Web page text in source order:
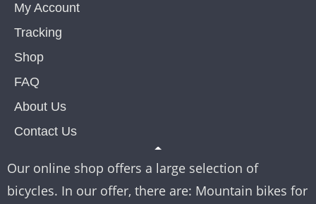
My Account
Tracking
Shop
FAQ
About Us
Contact Us
Our online shop offers a large selection of
bicycles. In our offer, there are: Mountain bikes for